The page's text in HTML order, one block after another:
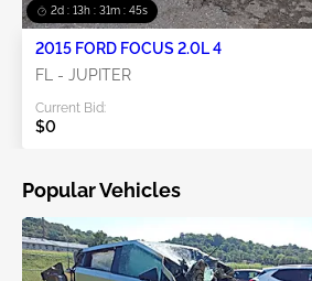
2d : 13h : 31m : 44s
2015 FORD FOCUS 2.0L 4
FL - JUPITER
Current Bid:
$0
Popular Vehicles